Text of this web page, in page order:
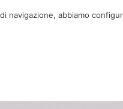
navigazione, abbiamo